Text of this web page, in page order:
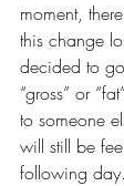
moment,
this change
decided to
“gross” or
to someone
will still be
following